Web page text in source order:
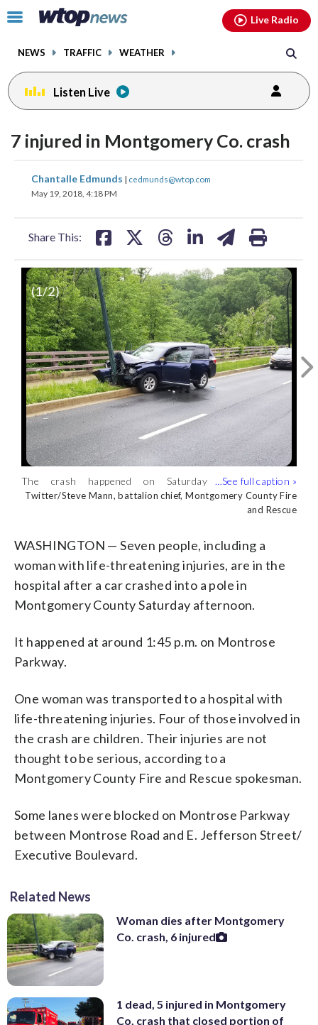
Click
toggle
menu.
NEWS TRAFFIC WEATHER
Live Radio
Listen Live
7 injured in Montgomery Co. crash
Chantalle Edmunds | cedmunds@wtop.com
May 19, 2018, 4:18 PM
Share This:
share
on
shareshare
The crash happened on Saturday
afternoon. (Twitter/Steve Mann,
Twitter/Steve Mann, battalion chief, Montgomery County Fire
and Rescue
A woman was transported to a hospital
with life-threatening injuries.
Twitter/Steve Mann, battalion chief, Montgomery County Fire
and Rescue
(1/2)
WASHINGTON — Seven people, including a
woman with life-threatening injuries, are in the
hospital after a car crashed into a pole in
Montgomery County Saturday afternoon.
It happened at around 1:45 p.m. on Montrose
Parkway.
One woman was transported to a hospital with
life-threatening injuries. Four of those involved in
the crash are children. Their injuries are not
thought to be serious, according to a
Montgomery County Fire and Rescue spokesman.
Some lanes were blocked on Montrose Parkway
between Montrose Road and E. Jefferson Street/
Executive Boulevard.
Related News
Woman dies after Montgomery
Co. crash, 6 injured
1 dead, 5 injured in Montgomery
Co. crash that closed portion of
facebookinstagram youtubethreads